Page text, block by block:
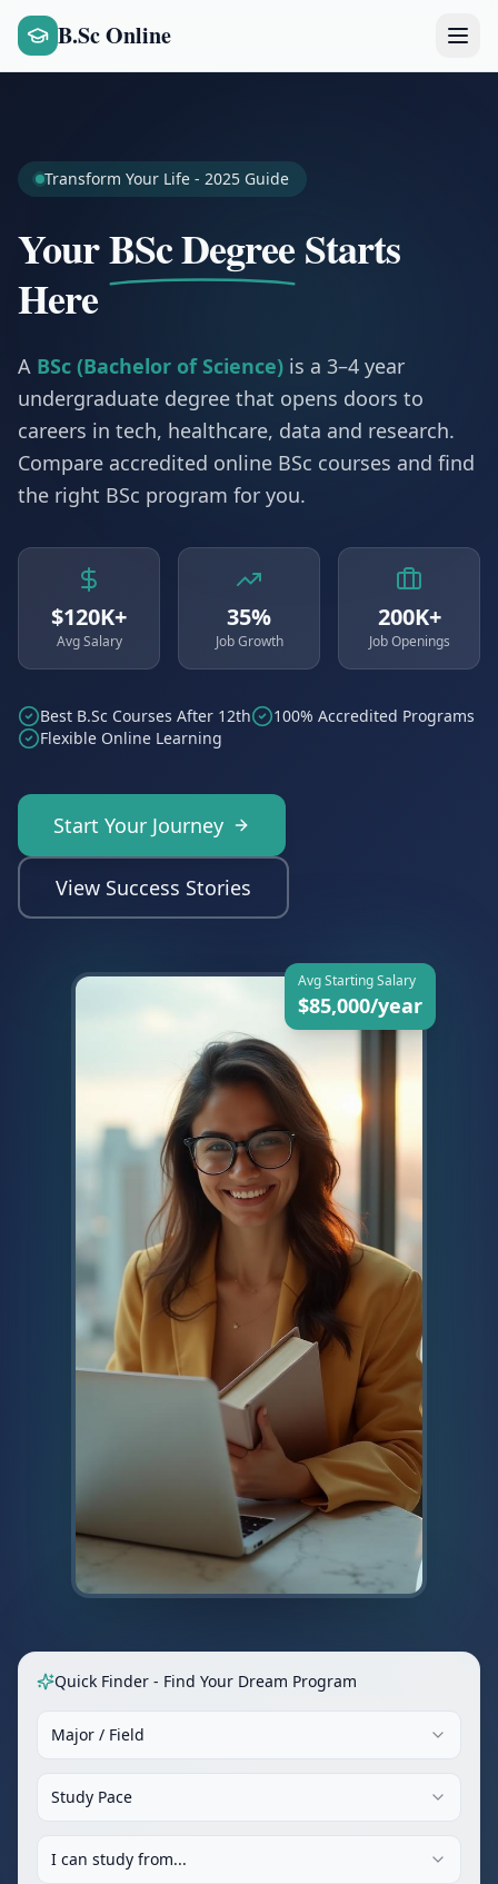
B.Sc Online
Transform Your Life - 2025 Guide
YourBSc DegreeStarts
Here
A BSc (Bachelor of Science) is a 3–4 year
undergraduate degree that opens doors to
careers in tech, healthcare, data and research.
Compare accredited online BSc courses and find
the right BSc program for you.
$120K+
Avg Salary
35%
Job Growth
200K+
Job Openings
Best B.Sc Courses After 12th
100% Accredited Programs
Flexible Online Learning
Start Your Journey
View Success Stories
Avg Starting Salary
$85,000/year
Quick Finder - Find Your Dream Program
Major / Field
Study Pace
I can study from...